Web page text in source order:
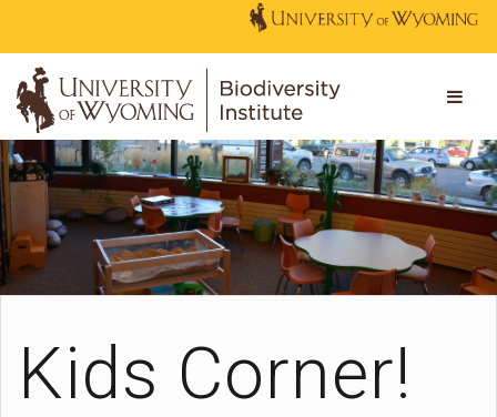
Kids Corner!